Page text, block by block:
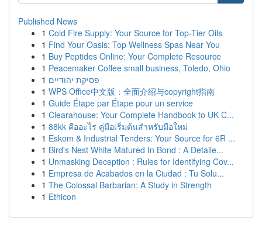
Published News
1 Cold Fire Supply: Your Source for Top-Tier Oils
1 Find Your Oasis: Top Wellness Spas Near You
1 Buy Peptides Online: Your Complete Resource
1 Peacemaker Coffee small business, Toledo, Ohio
1 פסיקת יהודיים
1 WPS Office中文版：全面介绍与copyright指南
1 Guide Étape par Étape pour un service
1 Clearahouse: Your Complete Handbook to UK C...
1 88kk คืออะไร คู่มือเริ่มต้นสำหรับมือใหม่
1 Eskom & Industrial Tenders: Your Source for 6R ...
1 Bird's Nest White Matured In Bond : A Detaile...
1 Unmasking Deception : Rules for Identifying Cov...
1 Empresa de Acabados en la Ciudad : Tu Solu...
1 The Colossal Barbarian: A Study in Strength
1 Ethicon